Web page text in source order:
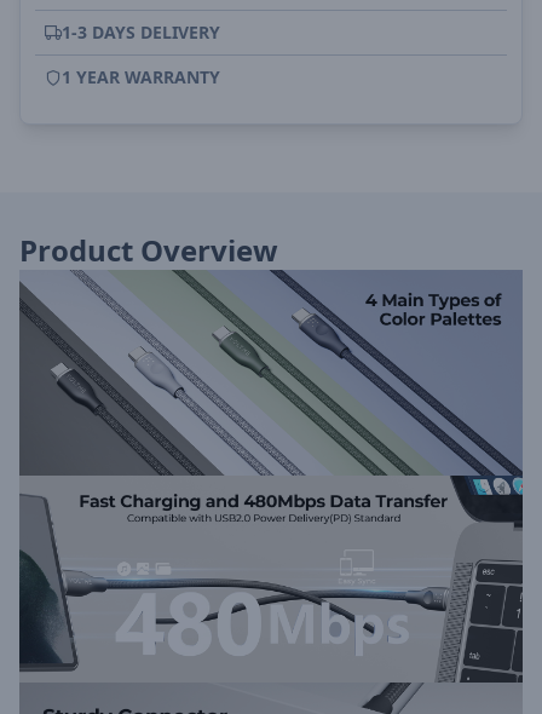
1-3 DAYS DELIVERY
1 YEAR WARRANTY
Product Overview